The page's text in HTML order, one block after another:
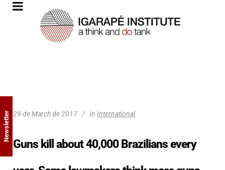
29 de March de 2017 In International
Guns kill about 40,000 Brazilians every
Newsletter